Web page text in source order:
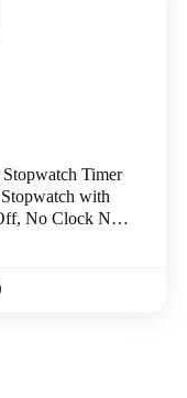
Stopwatch Timer
with
No Clock No